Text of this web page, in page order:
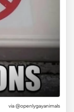
via @openlygayanimals